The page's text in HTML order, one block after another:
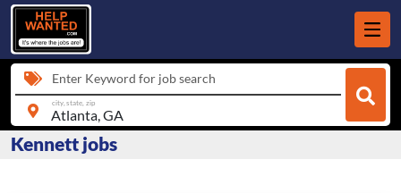
Enter Keyword for job search
city, state, zip
Kennett jobs